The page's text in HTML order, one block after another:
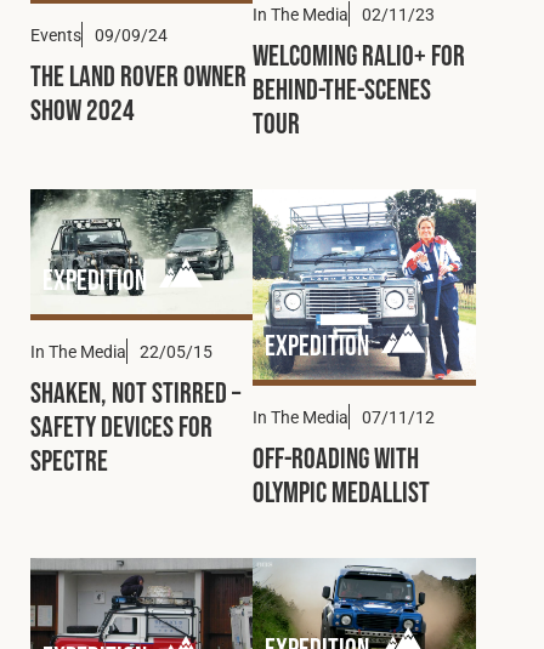
Events 09/09/24
The Land Rover Owner
Show 2024
In The Media 02/11/23
Welcoming Ralio+ for
Behind-the-Scenes
Tour
Expedition
In The Media 22/05/15
Shaken, Not Stirred –
Safety Devices for
Spectre
Expedition
In The Media 07/11/12
Off-Roading with
Olympic Medallist